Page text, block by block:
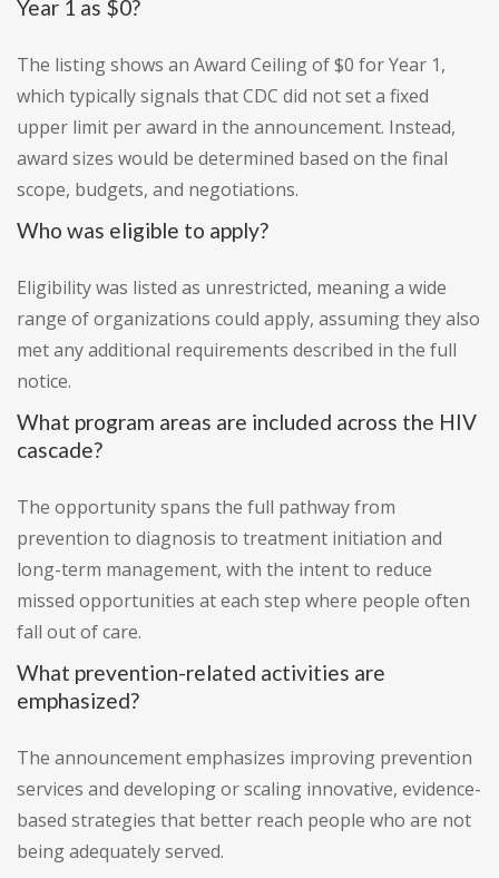
Year 1 as $0?
The listing shows an Award Ceiling of $0 for Year 1,
which typically signals that CDC did not set a fixed
upper limit per award in the announcement. Instead,
award sizes would be determined based on the final
scope, budgets, and negotiations.
Who was eligible to apply?
Eligibility was listed as unrestricted, meaning a wide
range of organizations could apply, assuming they also
met any additional requirements described in the full
notice.
What program areas are included across the HIV
cascade?
The opportunity spans the full pathway from
prevention to diagnosis to treatment initiation and
long-term management, with the intent to reduce
missed opportunities at each step where people often
fall out of care.
What prevention-related activities are
emphasized?
The announcement emphasizes improving prevention
services and developing or scaling innovative, evidence-
based strategies that better reach people who are not
being adequately served.